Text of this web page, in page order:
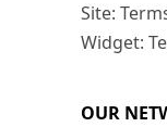
Site:
Widget:
OUR